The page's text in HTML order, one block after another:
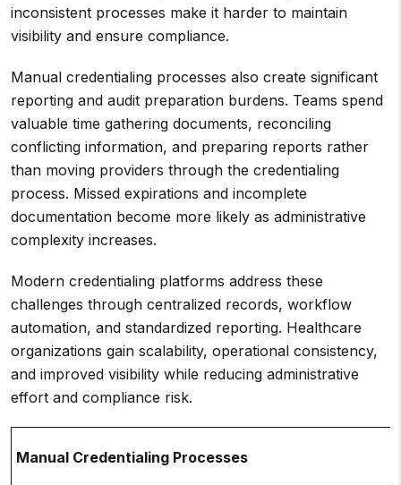
inconsistent processes make it harder to maintain
visibility and ensure compliance.
Manual credentialing processes also create significant
reporting and audit preparation burdens. Teams spend
valuable time gathering documents, reconciling
conflicting information, and preparing reports rather
than moving providers through the credentialing
process. Missed expirations and incomplete
documentation become more likely as administrative
complexity increases.
Modern credentialing platforms address these
challenges through centralized records, workflow
automation, and standardized reporting. Healthcare
organizations gain scalability, operational consistency,
and improved visibility while reducing administrative
effort and compliance risk.
Manual Credentialing Processes